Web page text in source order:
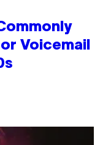
Voicemail